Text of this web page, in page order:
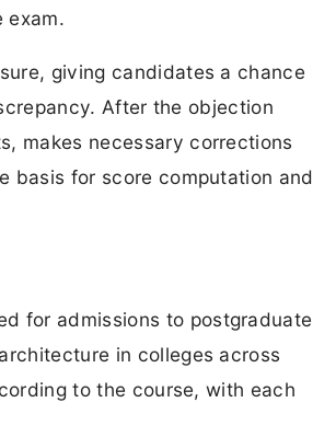
exam.
giving candidates a chance
After the objection
makes necessary corrections
basis for score computation and
for admissions to postgraduate
in colleges across
to the course, with each